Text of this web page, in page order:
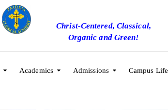
Christ-Centered, Classical,
Organic and Green!
Academics Admissions Campus Life